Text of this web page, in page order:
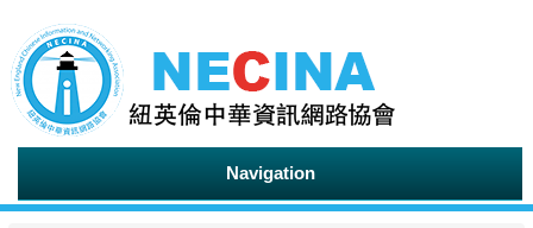
Navigation